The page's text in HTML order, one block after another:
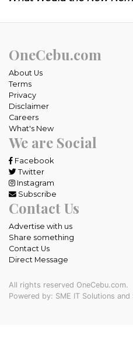
OneCebu.com
About Us
Terms
Privacy
Disclaimer
Careers
What's New
We are Social
Facebook
Twitter
Instagram
Subscribe
Contact Us
Advertise with us
Share something
Contact Us
Direct Message
All rights reserved OneCebu.com.
Powered by: SME IT Solutions and